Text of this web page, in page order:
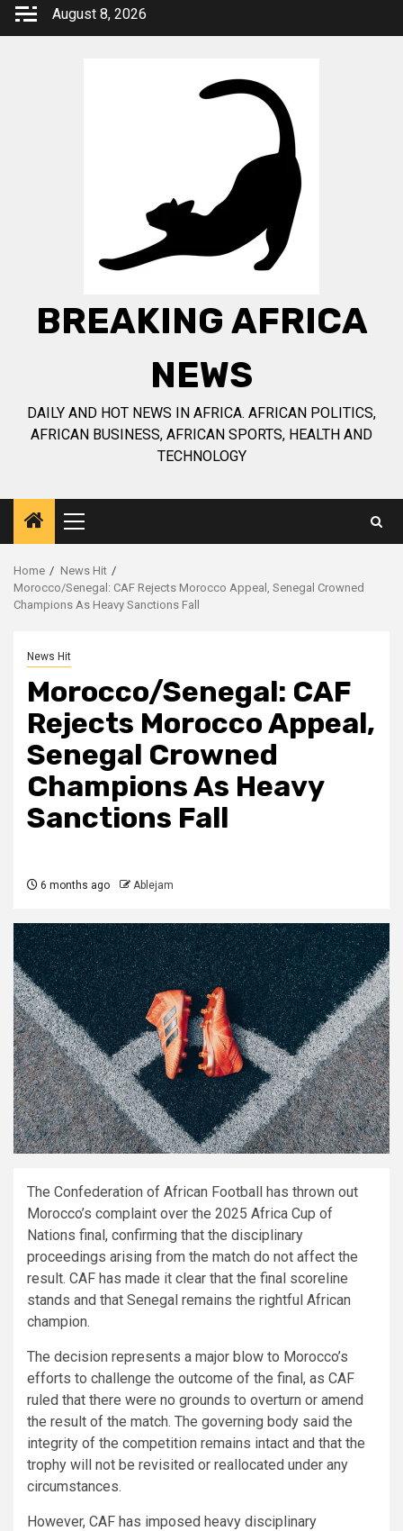
Skip
August 8, 2026
BREAKING AFRICA
NEWS
DAILY AND HOT NEWS IN AFRICA. AFRICAN POLITICS,
AFRICAN BUSINESS, AFRICAN SPORTS, HEALTH AND
TECHNOLOGY
Primary
Menu
Home
News Hit
Morocco/Senegal: CAF Rejects Morocco Appeal, Senegal Crowned
Champions As Heavy Sanctions Fall
News Hit
Morocco/Senegal: CAF
Rejects Morocco Appeal,
Senegal Crowned
Champions As Heavy
Sanctions Fall
6 months ago Ablejam
The Confederation of African Football has thrown out
Morocco’s complaint over the 2025 Africa Cup of
Nations final, confirming that the disciplinary
proceedings arising from the match do not affect the
result. CAF has made it clear that the final scoreline
stands and that Senegal remains the rightful African
champion.
The decision represents a major blow to Morocco’s
efforts to challenge the outcome of the final, as CAF
ruled that there were no grounds to overturn or amend
the result of the match. The governing body said the
integrity of the competition remains intact and that the
trophy will not be revisited or reallocated under any
circumstances.
However, CAF has imposed heavy disciplinary